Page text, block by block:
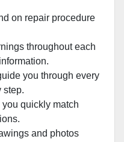
on repair procedure
throughout each
you through every
step.
quickly match
and photos